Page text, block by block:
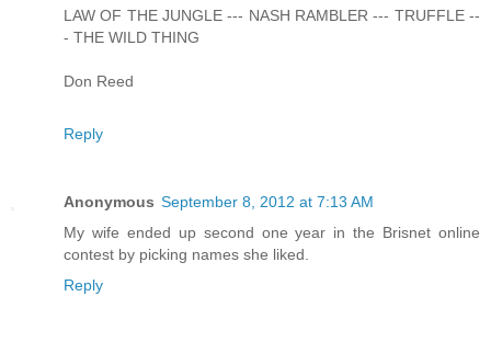
LAW OF THE JUNGLE --- NASH RAMBLER --- TRUFFLE --
- THE WILD THING
Don Reed
Reply
Anonymous September 8, 2012 at 7:13 AM
My wife ended up second one year in the Brisnet online
contest by picking names she liked.
Reply